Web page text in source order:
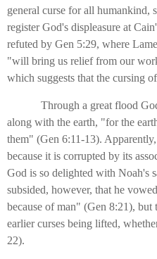
general curse for all humankind,
register God's displeasure at
refuted by Gen 5:29, where
"will bring us relief from our
which suggests that the cursing
Through a great flood God
along with the earth, "for the
them" (Gen 6:11-13).
because it is corrupted by its
God is so delighted with Noah's
subsided, however, that he
because of man" (Gen 8:21), but
earlier curses being lifted,
22).